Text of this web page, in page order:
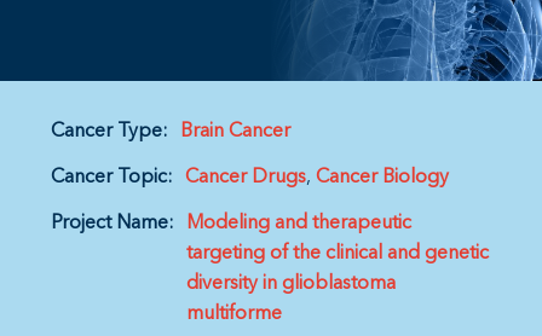
Cancer Type: Brain Cancer
Cancer Topic: Cancer Drugs Cancer Biology
Project Name:
Modeling and therapeutic
targeting of the clinical and genetic
diversity in glioblastoma
multiforme